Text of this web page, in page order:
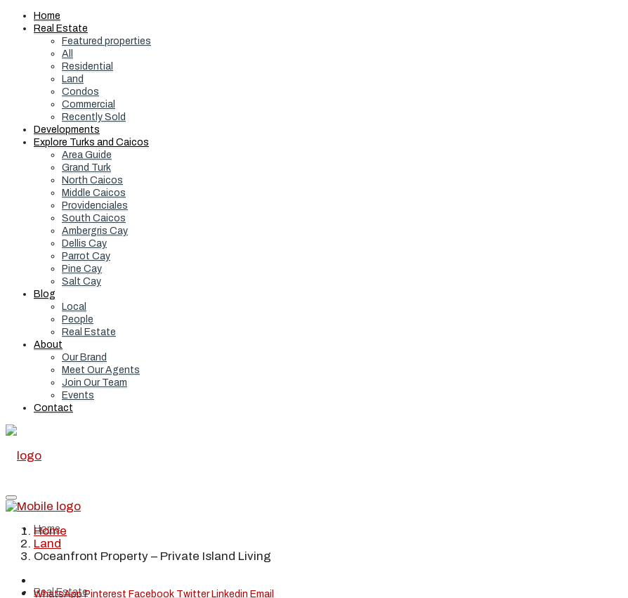
Home
Real Estate
Featured properties
All
Residential
Land
Condos
Commercial
Recently Sold
Developments
Explore Turks and Caicos
Area Guide
Grand Turk
North Caicos
Middle Caicos
Providenciales
South Caicos
Ambergris Cay
Dellis Cay
Parrot Cay
Pine Cay
Salt Cay
Blog
Local
People
Real Estate
About
Our Brand
Meet Our Agents
Join Our Team
Events
Contact
Home
Real Estate
Home
Land
Oceanfront Property – Private Island Living
WhatsApp Pinterest Facebook Twitter Linkedin Email